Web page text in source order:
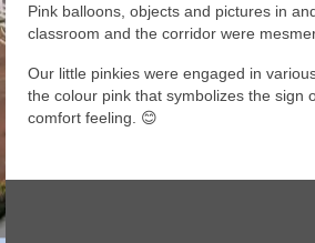
Pink balloons, objects and pictures in
classroom and the corridor were
Our little pinkies were engaged in
the colour pink that symbolizes the sign
comfort feeling. 😊